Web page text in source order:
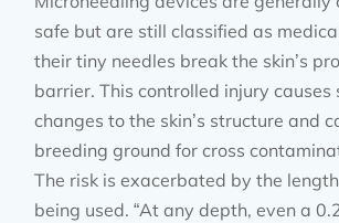
safe but are still classified as
their tiny needles break the skin’s
barrier. This controlled injury causes
changes to the skin’s structure and
breeding ground for cross
The risk is exacerbated by the
being used. “At any depth, even a